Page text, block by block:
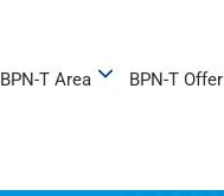
BPN-T Area BPN-T Offer